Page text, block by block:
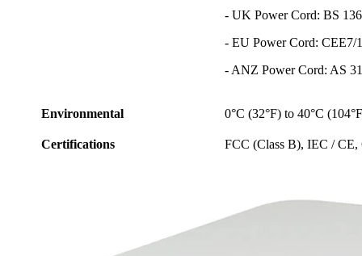
- UK Power Cord: BS
- EU Power Cord: CEE7/
- ANZ Power Cord: AS
Environmental 0°C (32°F) to 40°C
Certifications FCC (Class B), IEC /